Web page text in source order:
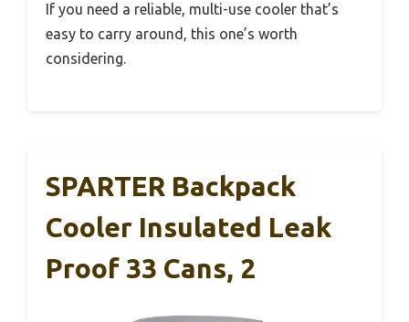
If you need a reliable, multi-use cooler that’s
easy to carry around, this one’s worth
considering.
SPARTER Backpack
Cooler Insulated Leak
Proof 33 Cans, 2